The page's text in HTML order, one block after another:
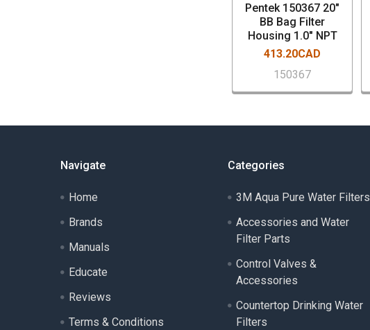
Pentek 150367 20"
BB Bag Filter
Housing 1.0" NPT
413.20CAD
150367
Navigate
Home
Brands
Manuals
Educate
Reviews
Terms & Conditions
Categories
3M Aqua Pure Water Filters
Accessories and Water
Filter Parts
Control Valves &
Accessories
Countertop Drinking Water
Filters